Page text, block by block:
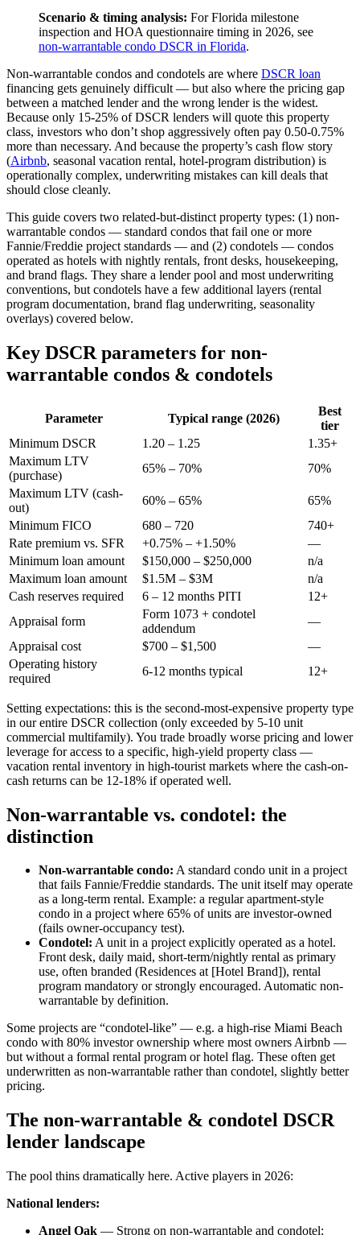
Scenario & timing analysis: For Florida milestone
inspection and HOA questionnaire timing in 2026, see
non-warrantable condo DSCR in Florida.
Non-warrantable condos and condotels are where DSCR loan
financing gets genuinely difficult — but also where the pricing gap
between a matched lender and the wrong lender is the widest.
Because only 15-25% of DSCR lenders will quote this property
class, investors who don’t shop aggressively often pay 0.50-0.75%
more than necessary. And because the property’s cash flow story
(Airbnb, seasonal vacation rental, hotel-program distribution) is
operationally complex, underwriting mistakes can kill deals that
should close cleanly.
This guide covers two related-but-distinct property types: (1) non-
warrantable condos — standard condos that fail one or more
Fannie/Freddie project standards — and (2) condotels — condos
operated as hotels with nightly rentals, front desks, housekeeping,
and brand flags. They share a lender pool and most underwriting
conventions, but condotels have a few additional layers (rental
program documentation, brand flag underwriting, seasonality
overlays) covered below.
Key DSCR parameters for non-
warrantable condos & condotels
Parameter Typical range (2026)
Best
tier
Minimum DSCR
1.20 – 1.25
1.35+
Maximum LTV
(purchase)
65% – 70%
70%
Maximum LTV (cash-
out)
60% – 65%
65%
Minimum FICO
680 – 720
740+
Rate premium vs. SFR
+0.75% – +1.50%
—
Minimum loan amount
$150,000 – $250,000
n/a
Maximum loan amount
$1.5M – $3M
n/a
Cash reserves required
6 – 12 months PITI
12+
Appraisal form
Form 1073 + condotel
addendum
—
Appraisal cost
$700 – $1,500
—
Operating history
required
6-12 months typical 12+
Setting expectations: this is the second-most-expensive property type
in our entire DSCR collection (only exceeded by 5-10 unit
commercial multifamily). You trade broadly worse pricing and lower
leverage for access to a specific, high-yield property class —
vacation rental inventory in high-tourist markets where the cash-on-
cash returns can be 12-18% if operated well.
Non-warrantable vs. condotel: the
distinction
Non-warrantable condo: A standard condo unit in a project
that fails Fannie/Freddie standards. The unit itself may operate
as a long-term rental. Example: a regular apartment-style
condo in a project where 65% of units are investor-owned
(fails owner-occupancy test).
Condotel: A unit in a project explicitly operated as a hotel.
Front desk, daily maid, short-term/nightly rental as primary
use, often branded (Residences at [Hotel Brand]), rental
program mandatory or strongly encouraged. Automatic non-
warrantable by definition.
Some projects are “condotel-like” — e.g. a high-rise Miami Beach
condo with 80% investor ownership where most owners Airbnb —
but without a formal rental program or hotel flag. These often get
underwritten as non-warrantable rather than condotel, slightly better
pricing.
The non-warrantable & condotel DSCR
lender landscape
The pool thins dramatically here. Active players in 2026:
National lenders:
Angel Oak — Strong on non-warrantable and condotel;